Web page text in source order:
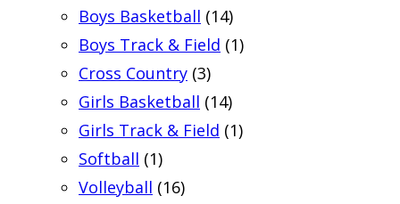
Boys Basketball (14)
Boys Track & Field (1)
Cross Country (3)
Girls Basketball (14)
Girls Track & Field (1)
Softball (1)
Volleyball (16)